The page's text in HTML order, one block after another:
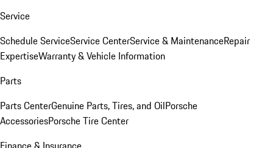
Service
Schedule ServiceService CenterService & MaintenanceRepair
ExpertiseWarranty & Vehicle Information
Parts
Parts CenterGenuine Parts, Tires, and OilPorsche
AccessoriesPorsche Tire Center